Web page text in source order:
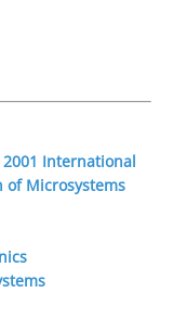
International
of Microsystems